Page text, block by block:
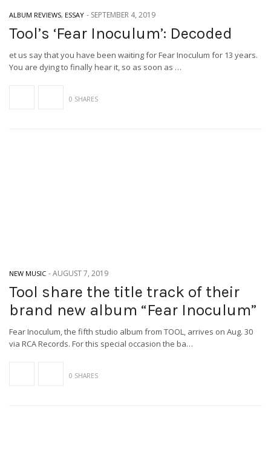
ALBUM REVIEWS, ESSAY - SEPTEMBER 4, 2019
Tool’s ‘Fear Inoculum’: Decoded
et us say that you have been waiting for Fear Inoculum for 13 years.
You are dying to finally hear it, so as soon as …
0 SHARES
NEW MUSIC -AUGUST 7, 2019
Tool share the title track of their
brand new album “Fear Inoculum”
Fear Inoculum, the fifth studio album from TOOL, arrives on Aug. 30
via RCA Records. For this special occasion the ba…
0 SHARES